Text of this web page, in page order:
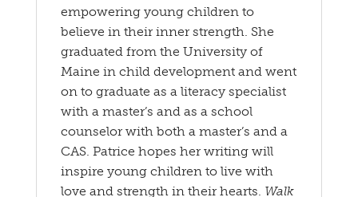
empowering young children to
believe in their inner strength. She
graduated from the University of
Maine in child development and went
on to graduate as a literacy specialist
with a master’s and as a school
counselor with both a master’s and a
CAS. Patrice hopes her writing will
inspire young children to live with
love and strength in their hearts. Walk